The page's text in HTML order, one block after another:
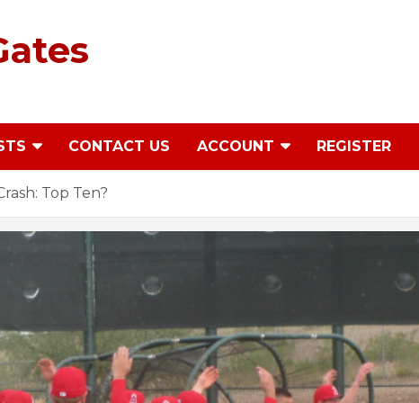
CONTACT US ACCOUNT REGISTER
Top Ten?